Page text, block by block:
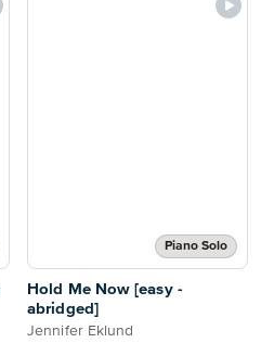
Piano Solo
Hold Me Now [easy -
abridged]
Jennifer Eklund